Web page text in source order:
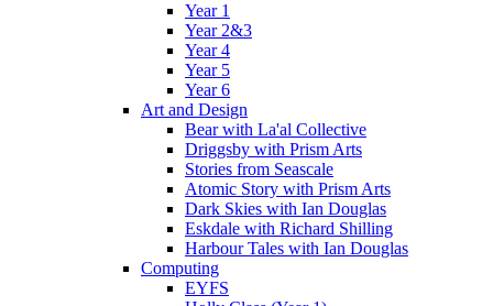
Year 1
Year 2&3
Year 4
Year 5
Year 6
Art and Design
Bear with La'al Collective
Driggsby with Prism Arts
Stories from Seascale
Atomic Story with Prism Arts
Dark Skies with Ian Douglas
Eskdale with Richard Shilling
Harbour Tales with Ian Douglas
Computing
EYFS